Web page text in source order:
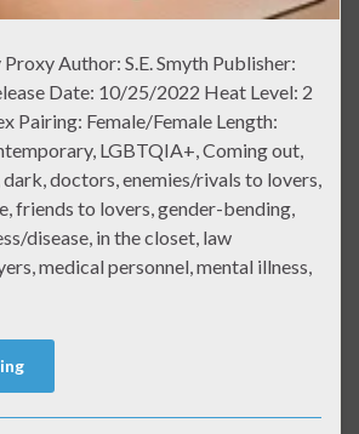
Author: S.E. Smyth Publisher:
Date: 10/25/2022 Heat Level: 2
Pairing: Female/Female Length:
LGBTQIA+, Coming out,
doctors, enemies/rivals to lovers,
friends to lovers, gender-bending,
disease, in the closet, law
medical personnel, mental illness,